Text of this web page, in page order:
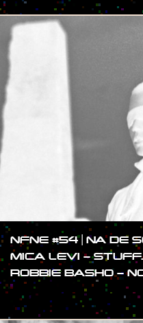
NFNE #54 | NA DE
MICA LEVI –
ROBBIE BASHO –
#SHOW